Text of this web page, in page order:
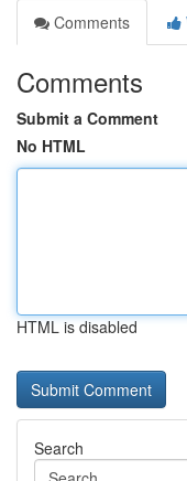
Comments
Comments
Submit a Comment
No HTML
HTML is disabled
Search